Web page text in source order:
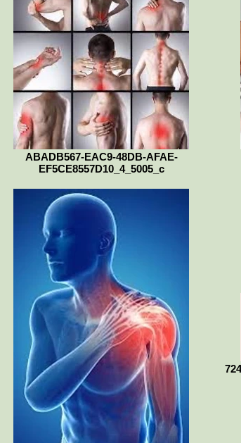
ABADB567-EAC9-48DB-AFAE-
EF5CE8557D10_4_5005_c